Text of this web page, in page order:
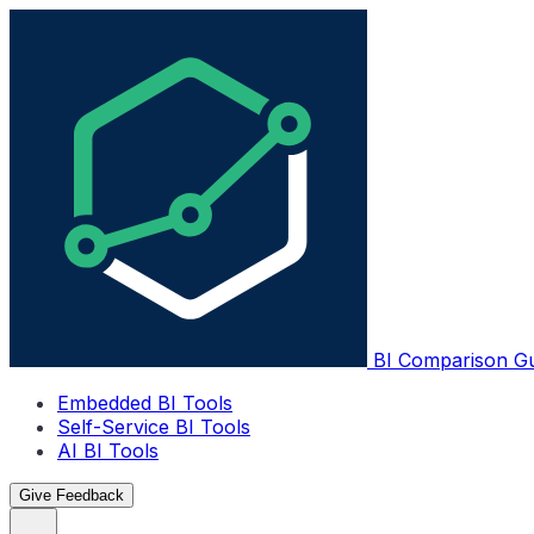
BI Comparison
Embedded BI Tools
Self-Service BI Tools
AI BI Tools
Give Feedback